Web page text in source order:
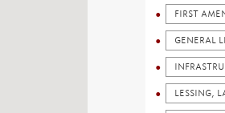
FIRST
GENERAL
LESSING,